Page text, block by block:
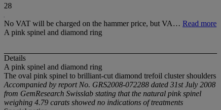
28
No VAT will be charged on the hammer price, but VA… Read more
A pink spinel and diamond ring
Details
A pink spinel and diamond ring
The oval pink spinel to brilliant-cut diamond trefoil cluster shoulders
Accompanied by report No. GRS2008-072288 dated 31st July 2008
from GemResearch Swisslab stating that the natural pink spinel
weighing 4.79 carats showed no indications of treatments